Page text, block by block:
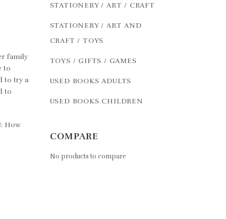
family
to
to try a
to
How
STATIONERY / ART / CRAFT
STATIONERY / ART AND
CRAFT / TOYS
TOYS / GIFTS / GAMES
USED BOOKS ADULTS
USED BOOKS CHILDREN
COMPARE
No products to compare